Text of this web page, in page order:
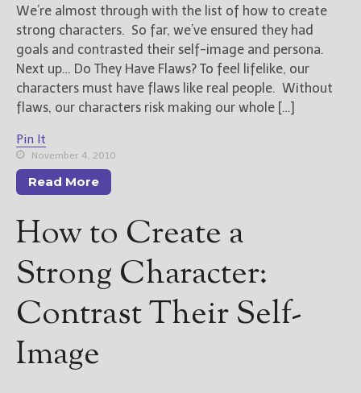
We’re almost through with the list of how to create
strong characters. So far, we’ve ensured they had
goals and contrasted their self-image and persona.
Next up… Do They Have Flaws? To feel lifelike, our
characters must have flaws like real people. Without
flaws, our characters risk making our whole […]
Pin It
November 4, 2010
Read More
How to Create a
Strong Character:
Contrast Their Self-
Image